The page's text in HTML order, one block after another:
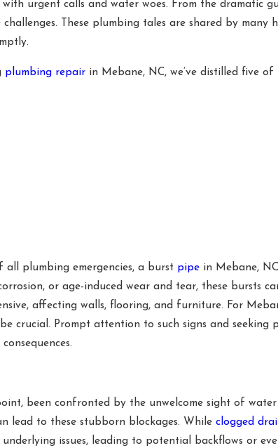
urgent calls and water woes. From the dramatic
These plumbing tales are shared by many
plumbing repair in Mebane, NC, we’ve distilled five
plumbing emergencies, a burst pipe in Mebane,
or age-induced wear and tear, these bursts
affecting walls, flooring, and furniture. For
crucial. Prompt attention to such signs and
been confronted by the unwelcome sight of
lead to these stubborn blockages. Whileclogged
issues, leading to potential backflows or